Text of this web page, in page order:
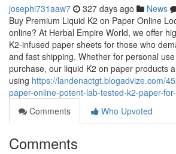
josephi731aaw7 327 days ago News
Buy Premium Liquid K2 on Paper Online
online? At Herbal Empire World, we offer
K2-infused paper sheets for those who
and fast shipping. Whether for personal
purchase, our liquid K2 on paper products
using https://landenactgt.blogadvize.com/
paper-online-potent-lab-tested-k2-paper-
Comments
Who Upvoted
Comments